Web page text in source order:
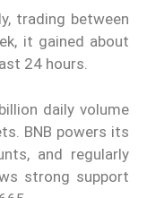
trading between
it gained about
24 hours.
daily volume
BNB powers its
and regularly
strong support